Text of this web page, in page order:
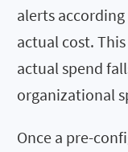
alerts
actual cost.
actual spend
organizational
Once a pre-